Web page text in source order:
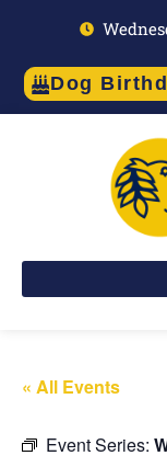
Dog
« All Events
Event Series: